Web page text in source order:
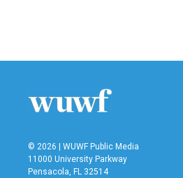
© 2026 | WUWF Public Media
11000 University Parkway
Pensacola, FL 32514